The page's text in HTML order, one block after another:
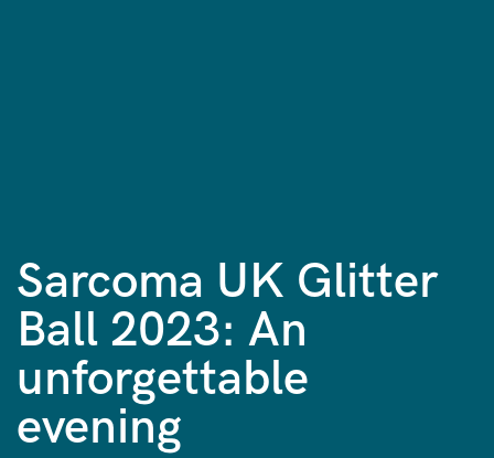
Sarcoma UK Glitter
Ball 2023: An
unforgettable
evening